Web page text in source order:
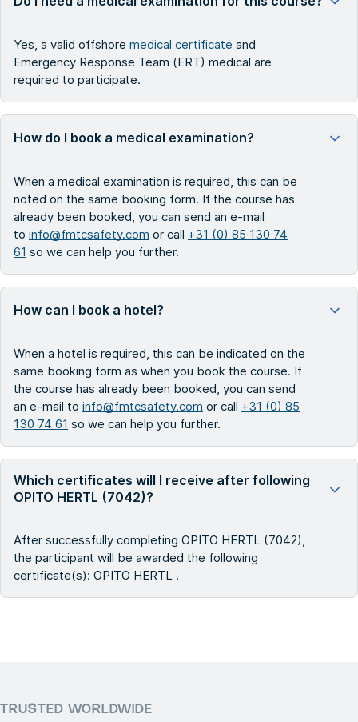
Yes, a valid offshore medical certificate and
Emergency Response Team (ERT) medical are
required to participate.
How do I book a medical examination?
When a medical examination is required, this can be
noted on the same booking form. If the course has
already been booked, you can send an e-mail
to info@fmtcsafety.com or call +31 (0) 85 130 74
61 so we can help you further.
How can I book a hotel?
When a hotel is required, this can be indicated on the
same booking form as when you book the course. If
the course has already been booked, you can send
an e-mail to info@fmtcsafety.com or call +31 (0) 85
130 74 61 so we can help you further.
Which certificates will I receive after following
OPITO HERTL (7042)?
After successfully completing OPITO HERTL (7042),
the participant will be awarded the following
certificate(s): OPITO HERTL .
TRUSTED WORLDWIDE